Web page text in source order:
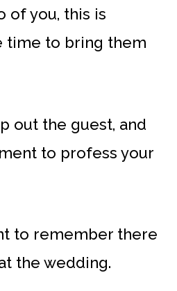
of you, this is
time to bring them
out the guest, and
to profess your
to remember there
the wedding.